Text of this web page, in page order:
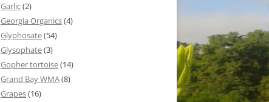
Garlic(2)
Georgia Organics(4)
Glyphosate(54)
Glysophate(3)
Gopher tortoise(14)
Grand Bay WMA(8)
Grapes(16)